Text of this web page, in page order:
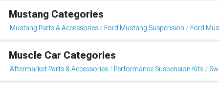
Mustang Categories
Mustang Parts & Accessories Ford Mustang Suspension Ford
Muscle Car Categories
Aftermarket Parts & Accessories Performance Suspension Kits